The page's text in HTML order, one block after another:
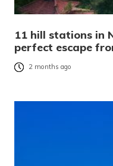
11 hill stations in
perfect escape
2 months ago